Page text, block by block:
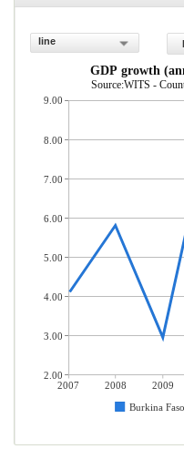
line
GDP growth
Source:WITS -
2007 2008 2009
Burkina Faso
9.00
8.00
7.00
6.00
5.00
4.00
3.00
2.00